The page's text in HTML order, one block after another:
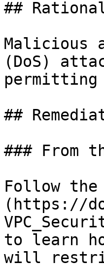
##
Malicious
(DoS)
##
### From
Follow
(https://
to learn
will